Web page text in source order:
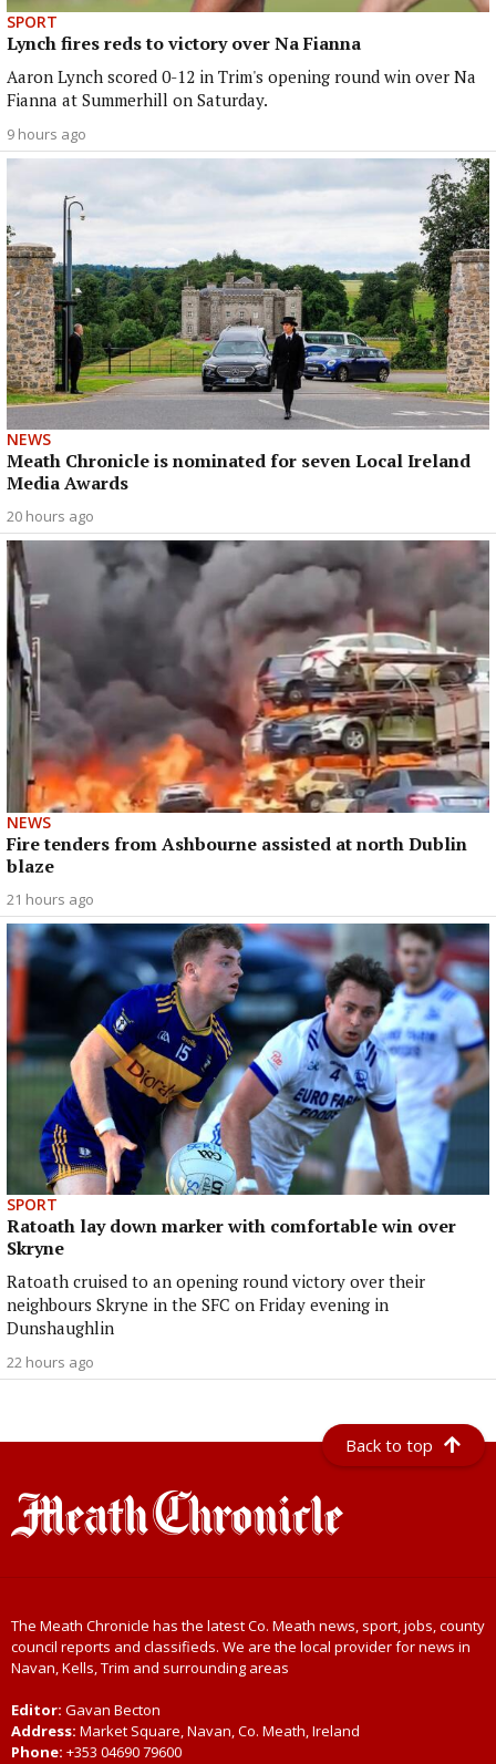
SPORT
Lynch fires reds to victory over Na Fianna
Aaron Lynch scored 0-12 in Trim's opening round win over Na
Fianna at Summerhill on Saturday.
9 hours ago
NEWS
Meath Chronicle is nominated for seven Local Ireland
Media Awards
20 hours ago
NEWS
Fire tenders from Ashbourne assisted at north Dublin
blaze
21 hours ago
SPORT
Ratoath lay down marker with comfortable win over
Skryne
Ratoath cruised to an opening round victory over their
neighbours Skryne in the SFC on Friday evening in
Dunshaughlin
22 hours ago
Back to top
The Meath Chronicle has the latest Co. Meath news, sport, jobs, county
council reports and classifieds. We are the local provider for news in
Navan, Kells, Trim and surrounding areas
Editor: Gavan Becton
Address: Market Square, Navan, Co. Meath, Ireland
Phone: +353 04690 79600